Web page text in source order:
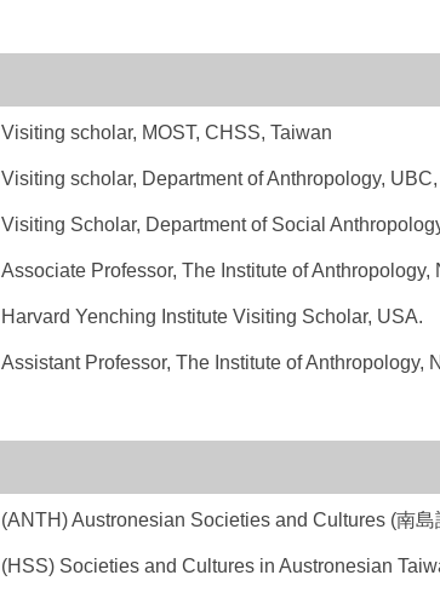
Visiting scholar, MOST, CHSS, Taiwan
Visiting scholar, Department of Anthropology,
Visiting Scholar, Department of Social
Associate Professor, The Institute of
Harvard Yenching Institute Visiting Scholar, USA.
Assistant Professor, The Institute of Anthropology,
(ANTH) Austronesian Societies and Cultures (南
(HSS) Societies and Cultures in Austronesian